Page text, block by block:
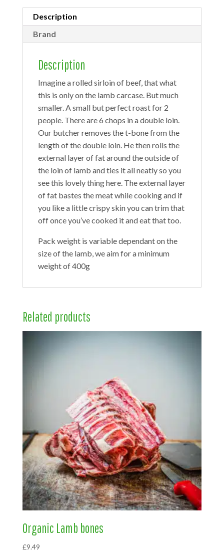
Description
Brand
Description
Imagine a rolled sirloin of beef, that what
this is only on the lamb carcase. But much
smaller. A small but perfect roast for 2
people. There are 6 chops in a double loin.
Our butcher removes the t-bone from the
length of the double loin. He then rolls the
external layer of fat around the outside of
the loin of lamb and ties it all neatly so you
see this lovely thing here. The external layer
of fat bastes the meat while cooking and if
you like a little crispy skin you can trim that
off once you’ve cooked it and eat that too.
Pack weight is variable dependant on the
size of the lamb, we aim for a minimum
weight of 400g
Related products
Organic Lamb bones
£9.49